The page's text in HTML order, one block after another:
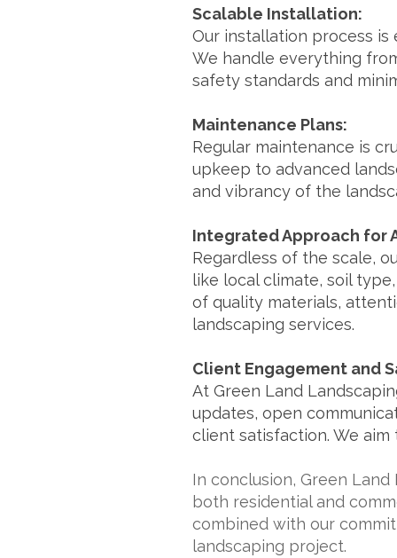
Scalable Installation:
Our installation process
We handle everything
safety standards and
Maintenance Plans:
Regular maintenance is
upkeep to advanced
and vibrancy of the
Integrated Approach for
Regardless of the scale,
like local climate, soil
of quality materials,
landscaping services.
Client Engagement and
At Green Land
updates, open
client satisfaction. We
In conclusion, Green
both residential and
combined with our
landscaping project.